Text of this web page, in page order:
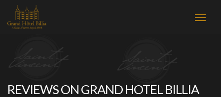
REVIEWS ON GRAND HOTEL BILLIA